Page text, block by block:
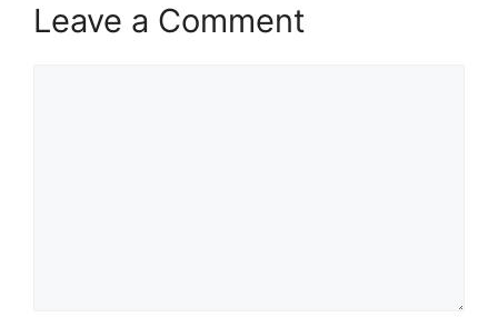
Leave a Comment